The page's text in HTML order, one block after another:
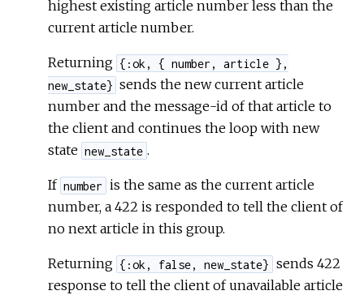
highest existing article number less than the
current article number.
Returning {:ok, { number, article },
new_state} sends the new current article
number and the message-id of that article to
the client and continues the loop with new
state new_state .
If number is the same as the current article
number, a 422 is responded to tell the client of
no next article in this group.
Returning {:ok, false, new_state} sends 422
response to tell the client of unavailable article